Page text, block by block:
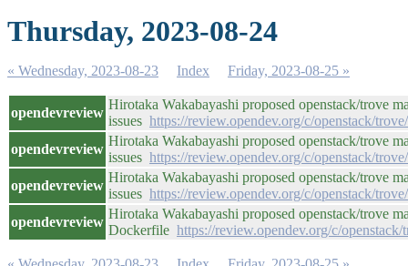
Thursday, 2023-08-24
« Wednesday, 2023-08-23 Index Friday, 2023-08-25 »
opendevreview
Hirotaka Wakabayashi proposed openstack/trove
issues https://review.opendev.org/c/openstack/
opendevreview
Hirotaka Wakabayashi proposed openstack/trove
issues https://review.opendev.org/c/openstack/
opendevreview
Hirotaka Wakabayashi proposed openstack/trove
issues https://review.opendev.org/c/openstack/
opendevreview
Hirotaka Wakabayashi proposed openstack/trove
Dockerfile https://review.opendev.org/c/